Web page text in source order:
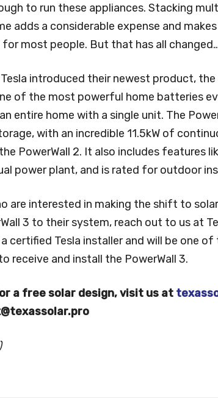
to run these appliances. Stacking
adds a considerable expense and
most people. But that has all
introduced their newest product, the
of the most powerful home batteries
entire home with a single unit. The
with an incredible 11.5kW of
PowerWall 2. It also includes features
power plant, and is rated for outdoor
are interested in making the shift to
3 to their system, reach out to us at
a certified Tesla installer and will be one
receive and install the PowerWall 3.
a free solar design, visit us at